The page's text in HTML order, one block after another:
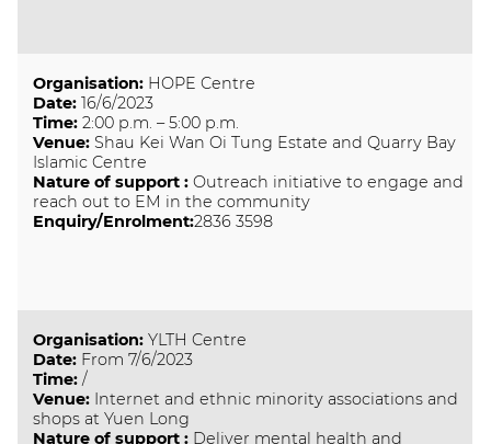
Organisation: HOPE Centre
Date: 16/6/2023
Time: 2:00 p.m. – 5:00 p.m.
Venue: Shau Kei Wan Oi Tung Estate and Quarry Bay
Islamic Centre
Nature of support:Outreach initiative to engage and
reach out to EM in the community
Enquiry/Enrolment:2836 3598
Organisation: YLTH Centre
Date: From 7/6/2023
Time: /
Venue: Internet and ethnic minority associations and
shops at Yuen Long
Nature of support: Deliver mental health and